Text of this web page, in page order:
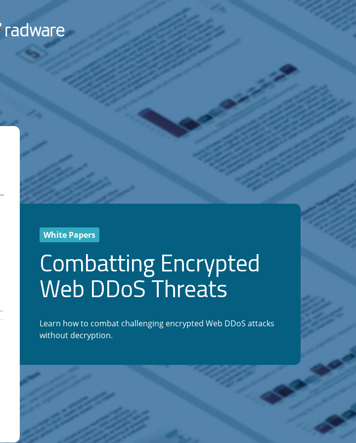
White Papers
Combatting Encrypted
Web DDoS Threats
Learn how to combat challenging encrypted Web DDoS attacks
without decryption.